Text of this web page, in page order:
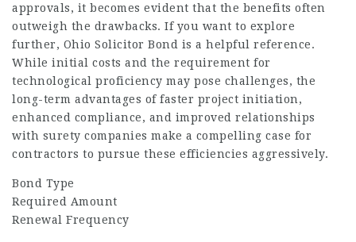
approvals, it becomes evident that the benefits often
outweigh the drawbacks. If you want to explore
further, Ohio Solicitor Bond is a helpful reference.
While initial costs and the requirement for
technological proficiency may pose challenges, the
long-term advantages of faster project initiation,
enhanced compliance, and improved relationships
with surety companies make a compelling case for
contractors to pursue these efficiencies aggressively.
Bond Type
Required Amount
Renewal Frequency